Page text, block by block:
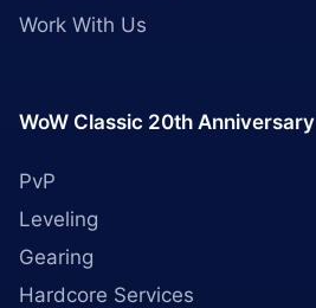
Work With Us
WoW Classic 20th Anniversary
PvP
Leveling
Gearing
Hardcore Services